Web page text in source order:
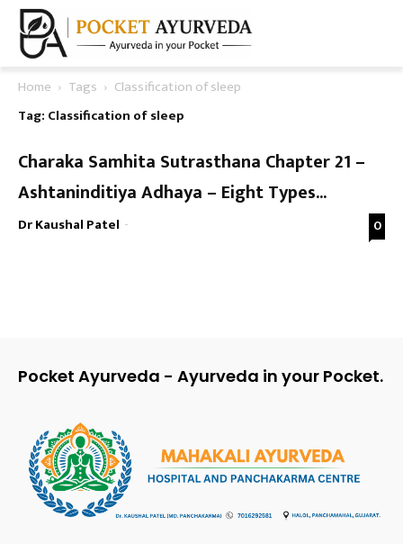
Home Tags
Classification of sleep
Tag: Classification of sleep
Charaka Samhita Sutrasthana Chapter 21 –
Ashtaninditiya Adhaya – Eight Types...
Dr Kaushal Patel - 0
Pocket Ayurveda - Ayurveda in your Pocket.